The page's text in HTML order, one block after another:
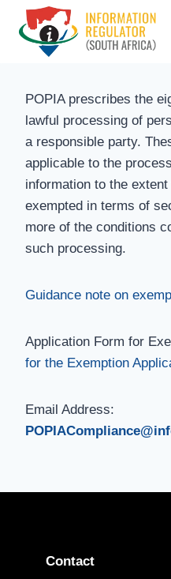
content
POPIA prescribes the
lawful processing of
a responsible party.
applicable to the
information to the
exempted in terms of
more of the conditions
such processing.
Guidance note on
Application Form for
for the Exemption
Email Address:
Contact